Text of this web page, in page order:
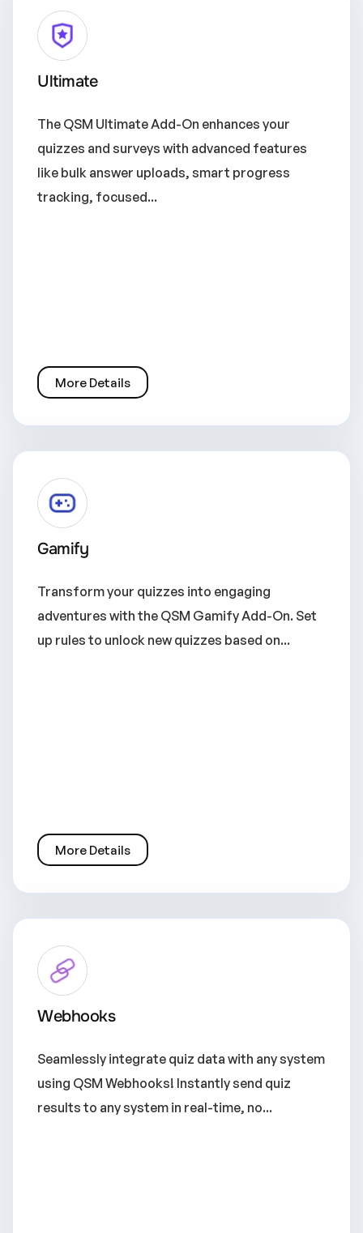
Ultimate
The QSM Ultimate Add-On enhances your
quizzes and surveys with advanced features
like bulk answer uploads, smart progress
tracking, focused...
More Details
Gamify
Transform your quizzes into engaging
adventures with the QSM Gamify Add-On. Set
up rules to unlock new quizzes based on...
More Details
Webhooks
Seamlessly integrate quiz data with any system
using QSM Webhooks! Instantly send quiz
results to any system in real-time, no...